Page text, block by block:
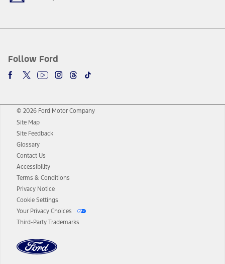
Follow Ford
© 2026 Ford Motor Company
Site Map
Site Feedback
Glossary
Contact Us
Accessibility
Terms & Conditions
Privacy Notice
Cookie Settings
Your Privacy Choices
Third-Party Trademarks